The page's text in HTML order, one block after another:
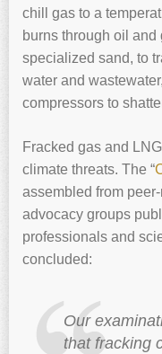
chill gas to a
burns through oil
specialized sand, to
water and
compressors to
Fracked gas and
climate threats. The “
assembled from
advocacy groups
professionals and
concluded:
Our
that fracking